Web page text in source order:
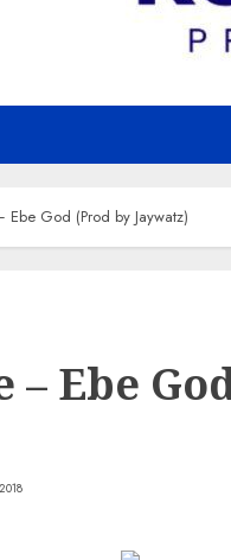
God (Prod by Jaywatz)
– Ebe